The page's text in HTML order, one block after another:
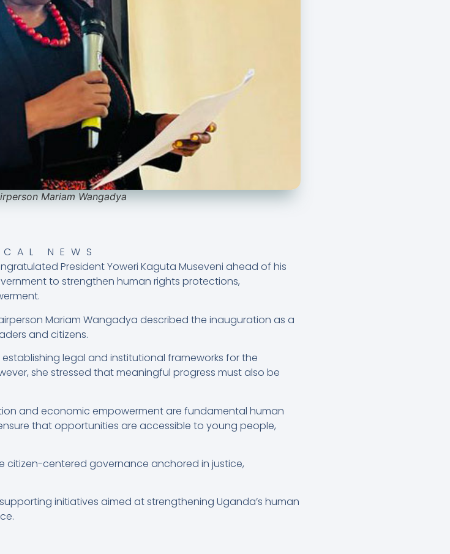
Mariam Wangadya
NEWS
President Yoweri Kaguta Museveni ahead of his
to strengthen human rights protections,
Mariam Wangadya described the inauguration as a
and citizens.
legal and institutional frameworks for the
she stressed that meaningful progress must also be
and economic empowerment are fundamental human
that opportunities are accessible to young people,
citizen-centered governance anchored in justice,
initiatives aimed at strengthening Uganda’s human